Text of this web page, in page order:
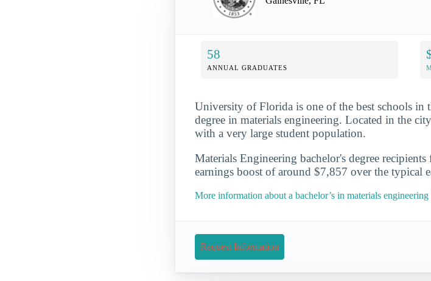
58
ANNUAL GRADUATES
University of Florida is one of the best schools in
degree in materials engineering. Located in the
with a very large student population.
Materials Engineering bachelor's degree
earnings boost of around $7,857 over the typical
More information about a bachelor’s in materials
Request Information